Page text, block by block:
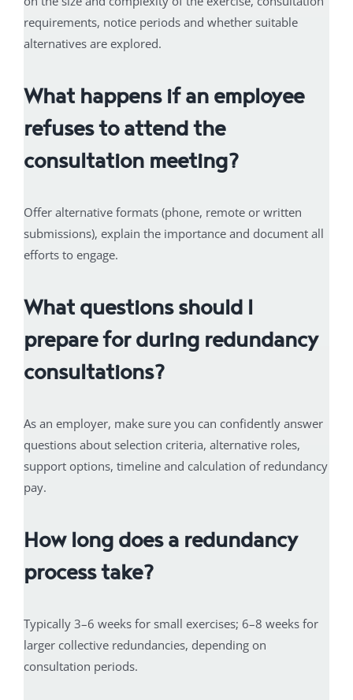
requirements, notice periods and whether suitable
alternatives are explored.
What happens if an employee
refuses to attend the
consultation meeting?
Offer alternative formats (phone, remote or written
submissions), explain the importance and document all
efforts to engage.
What questions should I
prepare for during redundancy
consultations?
As an employer, make sure you can confidently answer
questions about selection criteria, alternative roles,
support options, timeline and calculation of redundancy
pay.
How long does a redundancy
process take?
Typically 3–6 weeks for small exercises; 6–8 weeks for
larger collective redundancies, depending on
consultation periods.